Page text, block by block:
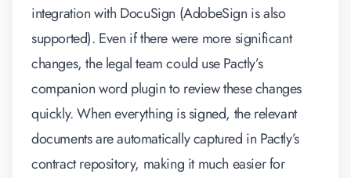
integration with DocuSign (AdobeSign is also
supported). Even if there were more significant
changes, the legal team could use Pactly’s
companion word plugin to review these changes
quickly. When everything is signed, the relevant
documents are automatically captured in Pactly’s
contract repository, making it much easier for